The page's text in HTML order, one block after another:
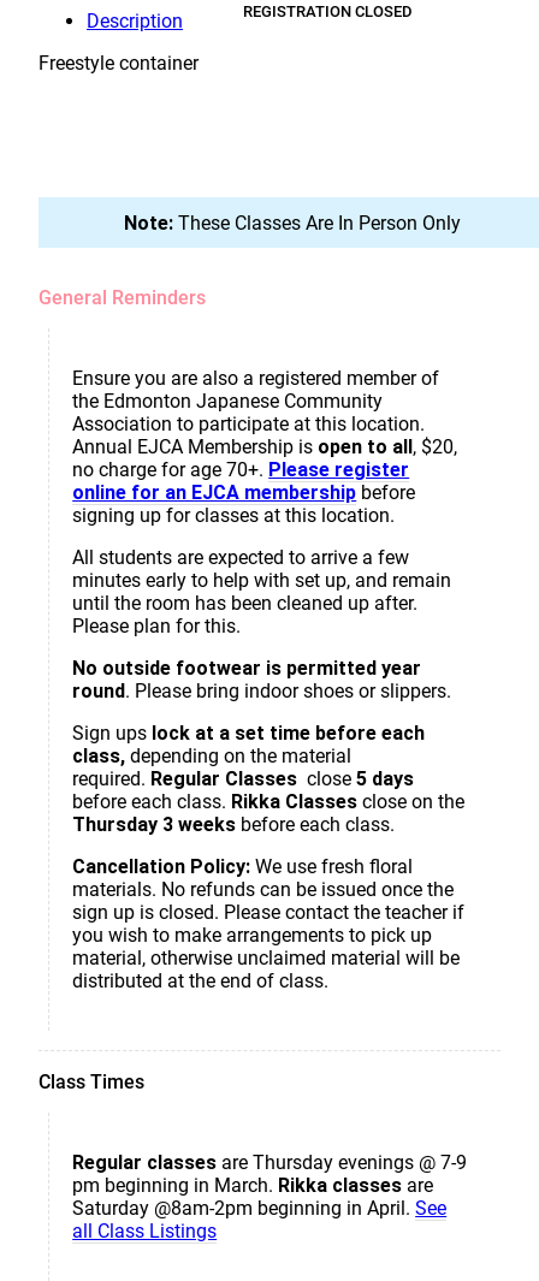
REGISTRATION CLOSED
Description
Freestyle container
Note: These Classes Are In Person Only
General Reminders
Ensure you are also a registered member of
the Edmonton Japanese Community
Association to participate at this location.
Annual EJCA Membership is open to all, $20,
no charge for age 70+. Please register
online for an EJCA membership before
signing up for classes at this location.
All students are expected to arrive a few
minutes early to help with set up, and remain
until the room has been cleaned up after.
Please plan for this.
No outside footwear is permitted year
round. Please bring indoor shoes or slippers.
Sign ups lock at a set time before each
class,depending on the material
required. Regular Classesclose5 days
before each class. Rikka Classesclose on the
Thursday 3 weeks before each class.
Cancellation Policy:We use fresh floral
materials. No refunds can be issued once the
sign up is closed. Please contact the teacher if
you wish to make arrangements to pick up
material, otherwise unclaimed material will be
distributed at the end of class.
Class Times
Regular classes are Thursday evenings @ 7-9
pm beginning in March. Rikka classes are
Saturday @8am-2pm beginning in April.See
all Class Listings